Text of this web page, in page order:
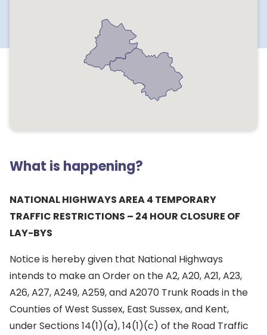
What is happening?
NATIONAL HIGHWAYS AREA 4 TEMPORARY
TRAFFIC RESTRICTIONS – 24 HOUR CLOSURE OF
LAY-BYS
Notice is hereby given that National Highways
intends to make an Order on the A2, A20, A21, A23,
A26, A27, A249, A259, and A2070 Trunk Roads in the
Counties of West Sussex, East Sussex, and Kent,
under Sections 14(1)(a), 14(1)(c) of the Road Traffic